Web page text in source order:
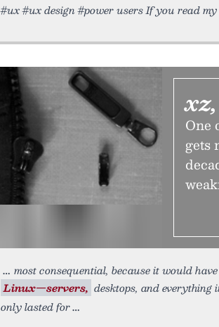
#ux #ux design #power users If you read my
One
gets
most consequential, because it would
Linux—servers, desktops, and
only lasted for